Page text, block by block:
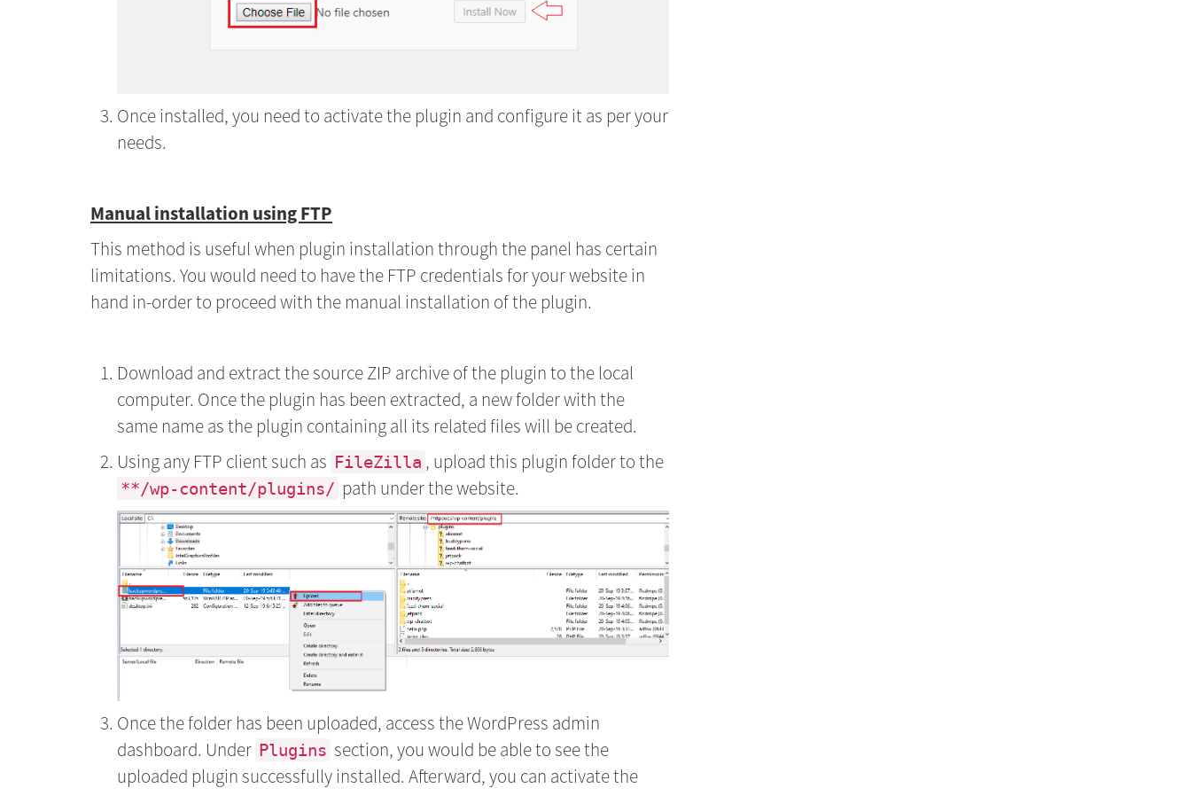
Once installed, you need to activate the plugin and configure it as per your
needs.
Manual installation using FTP
This method is useful when plugin installation through the panel has certain
limitations. You would need to have the FTP credentials for your website in
hand in-order to proceed with the manual installation of the plugin.
Download and extract the source ZIP archive of the plugin to the local
computer. Once the plugin has been extracted, a new folder with the
same name as the plugin containing all its related files will be created.
Using any FTP client such as FileZilla , upload this plugin folder to the
**/wp-content/plugins/ path under the website.
Once the folder has been uploaded, access the WordPress admin
dashboard. Under Plugins section, you would be able to see the
uploaded plugin successfully installed. Afterward, you can activate the